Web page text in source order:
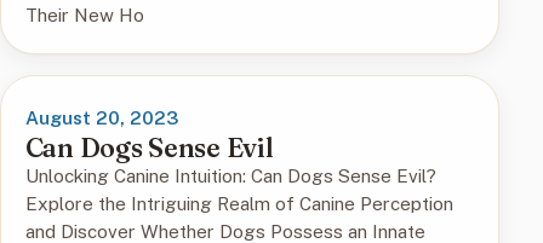
Their New Ho
August 20, 2023
Can Dogs Sense Evil
Unlocking Canine Intuition: Can Dogs Sense Evil?
Explore the Intriguing Realm of Canine Perception
and Discover Whether Dogs Possess an Innate